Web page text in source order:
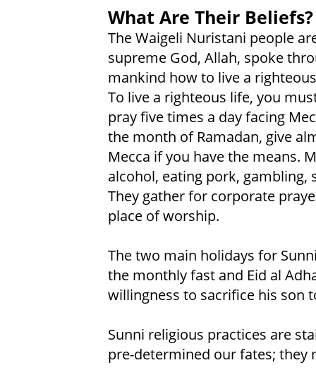
What Are Their Beliefs?
The Waigeli Nuristani people
supreme God, Allah, spoke
mankind how to live a
To live a righteous life, you
pray five times a day facing
the month of Ramadan, give
Mecca if you have the means.
alcohol, eating pork, gambling,
They gather for corporate
place of worship.
The two main holidays for
the monthly fast and Eid al
willingness to sacrifice his son
Sunni religious practices are
pre-determined our fates; they